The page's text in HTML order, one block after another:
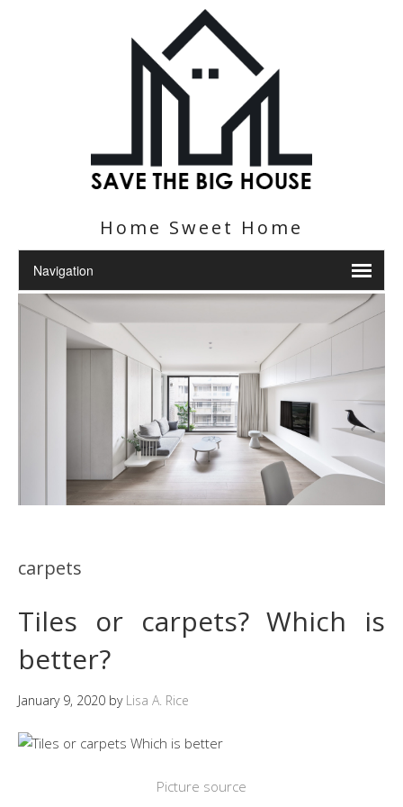
Home Sweet Home
carpets
Tiles or carpets? Which is
better?
January 9, 2020 by Lisa A. Rice
Picture source